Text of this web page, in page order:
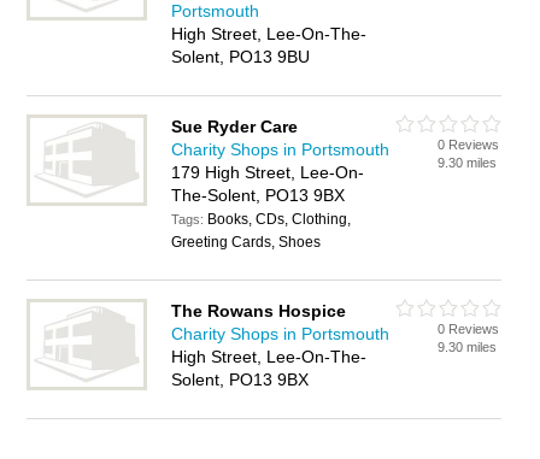
Portsmouth
High Street, Lee-On-The-
Solent, PO13 9BU
Sue Ryder Care
Charity Shops in Portsmouth
179 High Street, Lee-On-
The-Solent, PO13 9BX
Tags: Books, CDs, Clothing,
Greeting Cards, Shoes
0 Reviews
9.30 miles
The Rowans Hospice
Charity Shops in Portsmouth
High Street, Lee-On-The-
Solent, PO13 9BX
0 Reviews
9.30 miles